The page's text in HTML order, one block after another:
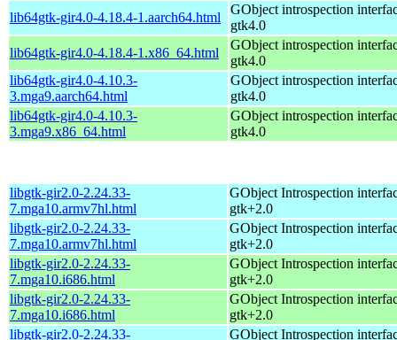
lib64gtk-gir4.0-4.18.4-1.aarch64.html
GObject introspection
gtk4.0
lib64gtk-gir4.0-4.18.4-1.x86_64.html
GObject introspection
gtk4.0
lib64gtk-gir4.0-4.10.3-
3.mga9.aarch64.html
GObject introspection
gtk4.0
lib64gtk-gir4.0-4.10.3-
3.mga9.x86_64.html
GObject introspection
gtk4.0
libgtk-gir2.0-2.24.33-
7.mga10.armv7hl.html
GObject Introspection
gtk+2.0
libgtk-gir2.0-2.24.33-
7.mga10.armv7hl.html
GObject Introspection
gtk+2.0
libgtk-gir2.0-2.24.33-
7.mga10.i686.html
GObject Introspection
gtk+2.0
libgtk-gir2.0-2.24.33-
7.mga10.i686.html
GObject Introspection
gtk+2.0
libgtk-gir2.0-2.24.33-
GObject Introspection